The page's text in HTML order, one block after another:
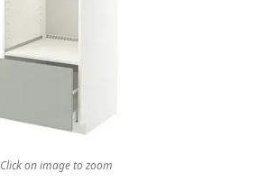
Click on image to zoom